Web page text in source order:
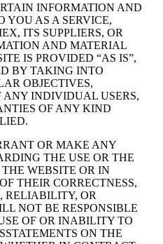
INFORMATION AND
YOU AS A SERVICE,
ITS SUPPLIERS, OR
AND MATERIAL
IS PROVIDED “AS IS”,
BY TAKING INTO
OBJECTIVES,
ANY INDIVIDUAL USERS,
OF ANY KIND
OR MAKE ANY
THE USE OR THE
WEBSITE OR IN
THEIR CORRECTNESS,
RELIABILITY, OR
NOT BE RESPONSIBLE
OF OR INABILITY TO
ON THE